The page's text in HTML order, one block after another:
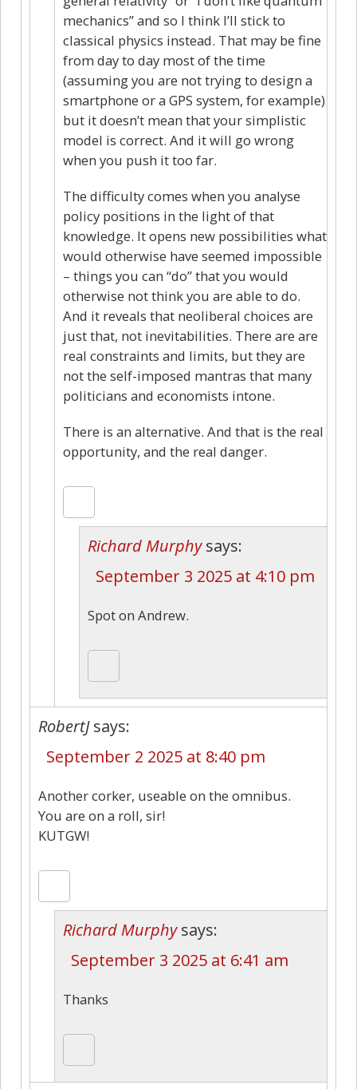
mechanics” and so I think I’ll stick to
classical physics instead. That may be fine
from day to day most of the time
(assuming you are not trying to design a
smartphone or a GPS system, for example)
but it doesn’t mean that your simplistic
model is correct. And it will go wrong
when you push it too far.
The difficulty comes when you analyse
policy positions in the light of that
knowledge. It opens new possibilities what
would otherwise have seemed impossible
– things you can “do” that you would
otherwise not think you are able to do.
And it reveals that neoliberal choices are
just that, not inevitabilities. There are are
real constraints and limits, but they are
not the self-imposed mantras that many
politicians and economists intone.
There is an alternative. And that is the real
opportunity, and the real danger.
Richard Murphy says:
September 3 2025 at 4:10 pm
Spot on Andrew.
RobertJ says:
September 2 2025 at 8:40 pm
Another corker, useable on the omnibus.
You are on a roll, sir!
KUTGW!
Richard Murphy says:
September 3 2025 at 6:41 am
Thanks